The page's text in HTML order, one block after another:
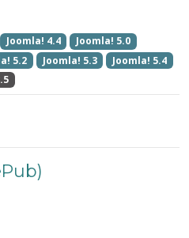
Joomla! 4.4
Joomla! 5.0
5.2 Joomla! 5.3
Joomla! 5.4